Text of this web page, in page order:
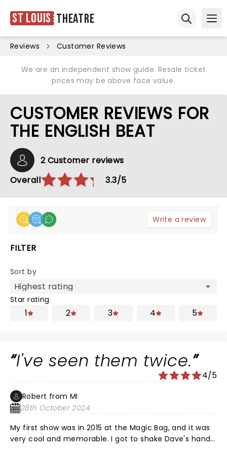
St Louis Theatre
Reviews Customer Reviews
We are an independent show guide. Resale ticket
prices may be above face value.
CUSTOMER REVIEWS FOR
THE ENGLISH BEAT
2 Customer reviews
Overall
3.3/5
Write a review
FILTER
Sort by
Star rating
1 2 3 4 5
I've seen them twice.
4/5
Robert from MI
28th October 2024
My first show was in 2015 at the Magic Bag, and it was
very cool and memorable. I got to shake Dave's hand